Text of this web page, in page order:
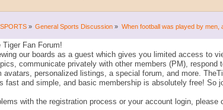
SPORTS» General Sports Discussion » When football was played by men,
Fan Forum!
our boards as a guest which gives you limited access to
communicate privately with other members (PM),
avatars, personalized listings, a special forum, and more.
fast and simple, and basic membership is absolutely free! So
with the registration process or your account login,